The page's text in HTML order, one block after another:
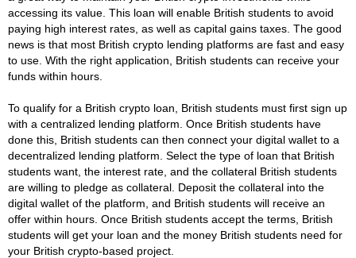
accessing its value. This loan will enable British students to avoid
paying high interest rates, as well as capital gains taxes. The good
news is that most British crypto lending platforms are fast and easy
to use. With the right application, British students can receive your
funds within hours.
To qualify for a British crypto loan, British students must first sign up
with a centralized lending platform. Once British students have
done this, British students can then connect your digital wallet to a
decentralized lending platform. Select the type of loan that British
students want, the interest rate, and the collateral British students
are willing to pledge as collateral. Deposit the collateral into the
digital wallet of the platform, and British students will receive an
offer within hours. Once British students accept the terms, British
students will get your loan and the money British students need for
your British crypto-based project.